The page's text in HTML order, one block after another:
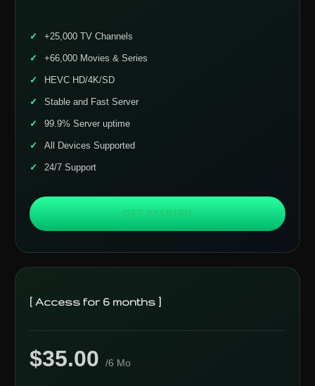
+25,000 TV Channels
+66,000 Movies & Series
HEVC HD/4K/SD
Stable and Fast Server
99.9% Server uptime
All Devices Supported
24/7 Support
GET STARTED
[ Access for 6 months ]
$35.00 /6 Mo